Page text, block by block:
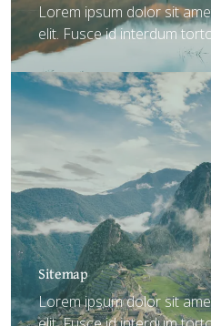
Lorem ipsum dolor sit
elit. Fusce id interdum
Sitemap
Lorem ipsum dolor sit